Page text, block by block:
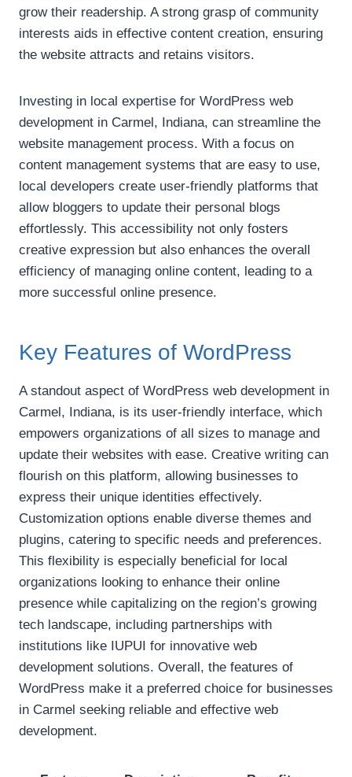
grow their readership. A strong grasp of community
interests aids in effective content creation, ensuring
the website attracts and retains visitors.
Investing in local expertise for WordPress web
development in Carmel, Indiana, can streamline the
website management process. With a focus on
content management systems that are easy to use,
local developers create user-friendly platforms that
allow bloggers to update their personal blogs
effortlessly. This accessibility not only fosters
creative expression but also enhances the overall
efficiency of managing online content, leading to a
more successful online presence.
Key Features of WordPress
A standout aspect of WordPress web development in
Carmel, Indiana, is its user-friendly interface, which
empowers organizations of all sizes to manage and
update their websites with ease. Creative writing can
flourish on this platform, allowing businesses to
express their unique identities effectively.
Customization options enable diverse themes and
plugins, catering to specific needs and preferences.
This flexibility is especially beneficial for local
organizations looking to enhance their online
presence while capitalizing on the region’s growing
tech landscape, including partnerships with
institutions like IUPUI for innovative web
development solutions. Overall, the features of
WordPress make it a preferred choice for businesses
in Carmel seeking reliable and effective web
development.